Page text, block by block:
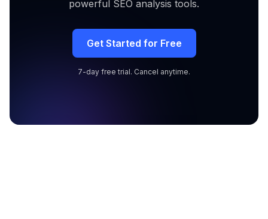
powerful SEO analysis tools.
Get Started for Free
7-day free trial. Cancel anytime.